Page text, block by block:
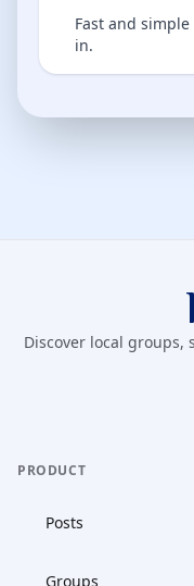
Fast and
in.
Discover local groups,
PRODUCT
Posts
Groups